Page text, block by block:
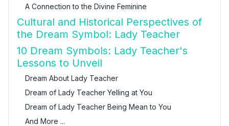
A Connection to the Divine Feminine
Cultural and Historical Perspectives of
the Dream Symbol: Lady Teacher
10 Dream Symbols: Lady Teacher's
Lessons to Unveil
Dream About Lady Teacher
Dream of Lady Teacher Yelling at You
Dream of Lady Teacher Being Mean to You
And More ...